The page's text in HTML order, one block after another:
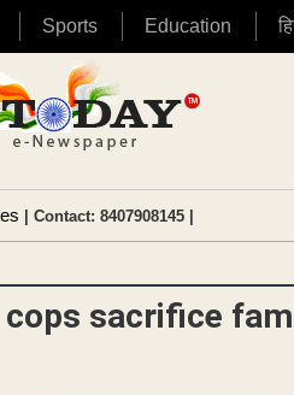
Sports Education
| Contact: 8407908145 |
cops sacrifice